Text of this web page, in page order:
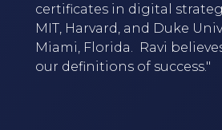
certificates in digital
MIT, Harvard, and Duke
Miami, Florida. Ravi
our definitions of success."